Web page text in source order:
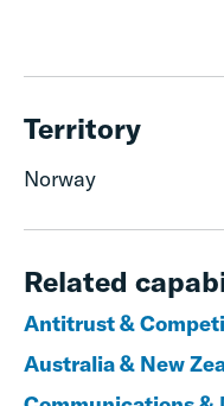
Territory
Norway
Related
Antitrust &
Australia & New